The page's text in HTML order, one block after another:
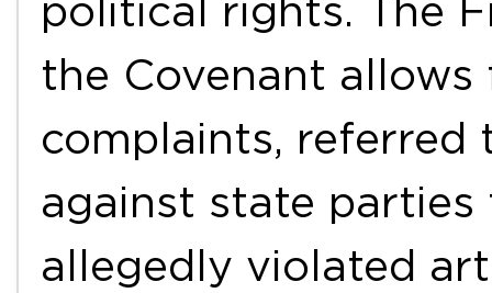
political rights. The
the Covenant
complaints, referred
against state
allegedly violated